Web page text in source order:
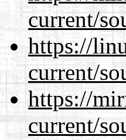
current/
https://
current/
https://
current/